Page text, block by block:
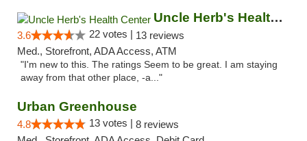
Uncle Herb's Health Center
3.6 22 votes | 13 reviews
Med., Storefront, ADA Access, ATM
"I'm new to this. The ratings Seem to be great. I am staying
away from that other place, -a..."
Urban Greenhouse
4.8 13 votes | 8 reviews